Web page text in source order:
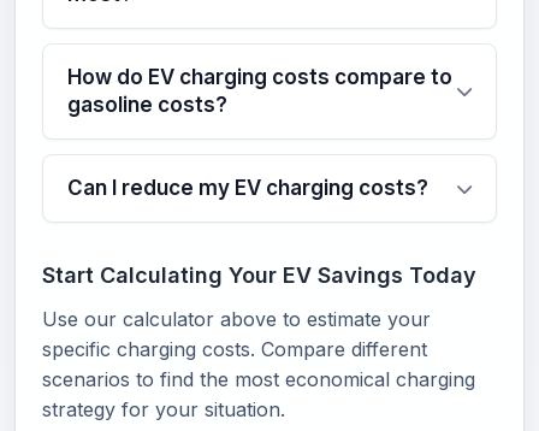
How do EV charging costs compare to
gasoline costs?
Can I reduce my EV charging costs?
Start Calculating Your EV Savings Today
Use our calculator above to estimate your
specific charging costs. Compare different
scenarios to find the most economical charging
strategy for your situation.